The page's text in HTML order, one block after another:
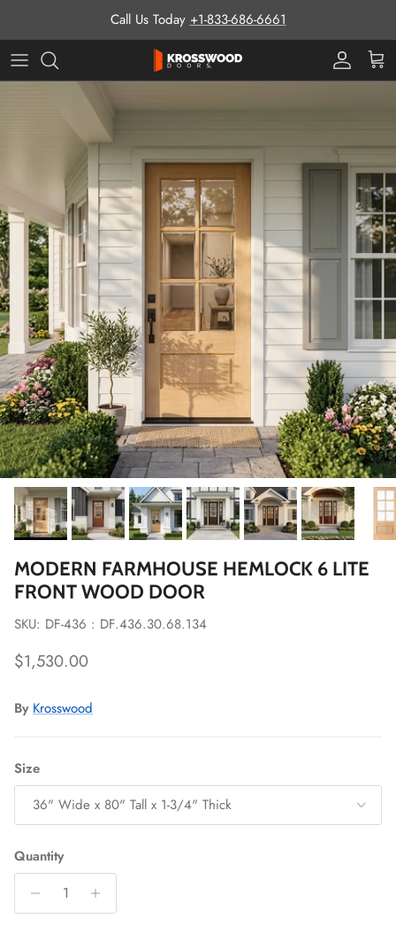
Call Us Today +1-833-686-6661
ProCart
Skip to product information
MODERN FARMHOUSE HEMLOCK 6 LITE
FRONT WOOD DOOR
SKU: DF-436 : DF.436.30.68.134
Regular price
$1,530.00
By Krosswood
Size
36" Wide x 80" Tall x 1-3/4" Thick
Quantity